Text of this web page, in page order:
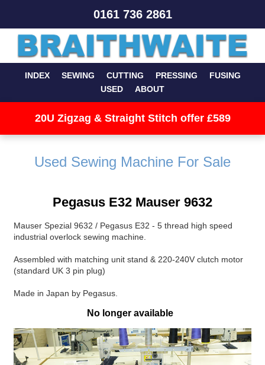
0161 736 2861
INDEX SEWING CUTTING PRESSING
FUSING
USED
ABOUT
20U Zigzag & Straight Stitch offer £589
Used Sewing Machine For Sale
Pegasus E32 Mauser 9632
Mauser Spezial 9632 / Pegasus E32 - 5 thread high speed
industrial overlock sewing machine.
Assembled with matching unit stand & 220-240V clutch motor
(standard UK 3 pin plug)
Made in Japan by Pegasus.
No longer available